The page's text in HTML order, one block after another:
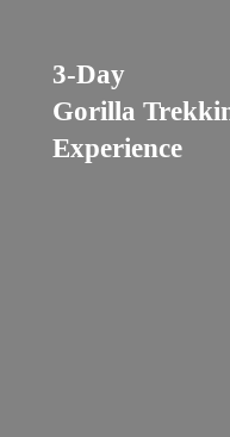
3-Day
Gorilla
Experience